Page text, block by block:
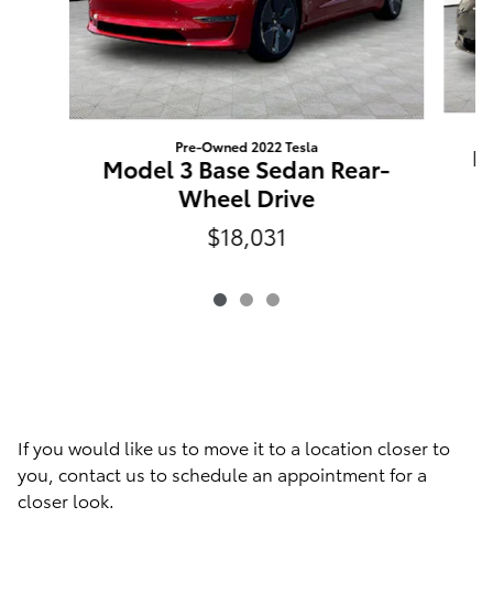
Pre-Owned 2022 Tesla
Model 3 Base Sedan Rear-
Wheel Drive
$18,031
If you would like us to move it to a location closer to
you, contact us to schedule an appointment for a
closer look.